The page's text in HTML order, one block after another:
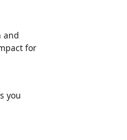
and
for
you